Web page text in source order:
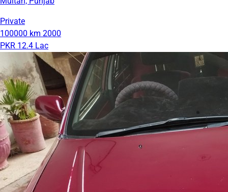
Private
100000 km 2000
PKR 12.4 Lac